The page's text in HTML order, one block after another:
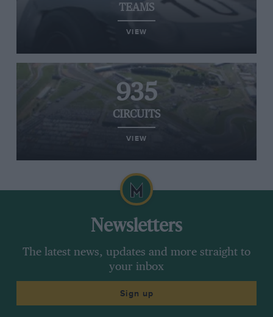
TEAMS
VIEW
935
CIRCUITS
VIEW
Newsletters
The latest news, updates and more straight to
your inbox
Sign up